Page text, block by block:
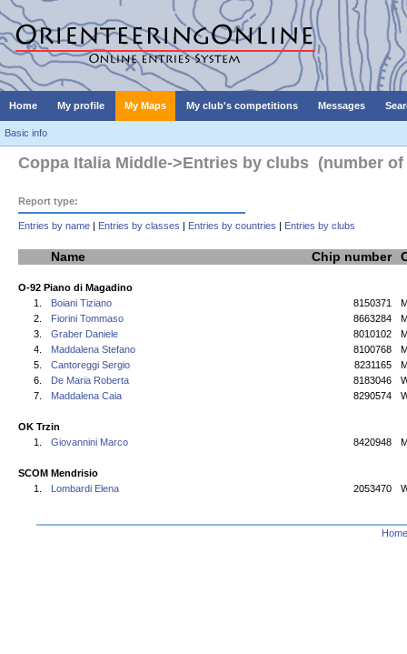
Home My profile My Maps My club's competitions Messages
Basic info
Coppa Italia Middle->Entries by clubs (number
Report type:
Entries by name | Entries by classes | Entries by countries | Entries by clubs
Name Chip number
O-92 Piano di Magadino
1.
Boiani Tiziano 8150371
2.
Fiorini Tommaso 8663284
3.
Graber Daniele 8010102
4.
Maddalena Stefano 8100768
5.
Cantoreggi Sergio 8231165
6.
De Maria Roberta 8183046
7.
Maddalena Caia 8290574
OK Trzin
1.
Giovannini Marco 8420948
SCOM Mendrisio
1.
Lombardi Elena 2053470